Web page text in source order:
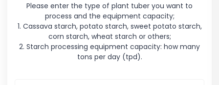
Please enter the type of plant tuber you want to
process and the equipment capacity;
1. Cassava starch, potato starch, sweet potato starch,
corn starch, wheat starch or others;
2. Starch processing equipment capacity: how many
tons per day (tpd).